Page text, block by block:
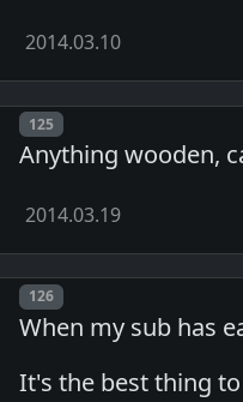
2014.03.10
Post number
125
Anything wooden,
2014.03.19
Post number
126
When my sub has
It's the best thing